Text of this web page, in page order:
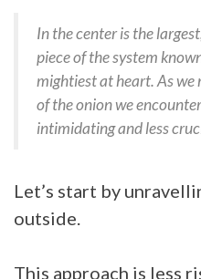
In the center is the
piece of the system
mightiest at heart. As we
of the onion we
intimidating and less
Let’s start by
outside.
This approach is less